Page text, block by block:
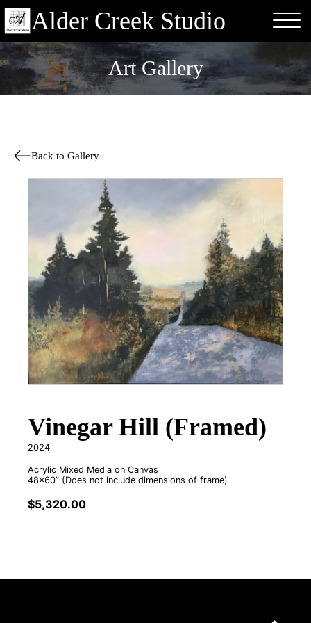
Alder Creek Studio
Art Gallery
Back to Gallery
Vinegar Hill (Framed)
2024
Acrylic Mixed Media on Canvas
48x60” (Does not include dimensions of frame)
$5,320.00